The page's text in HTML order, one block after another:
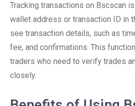
Tracking transactions on Bscscan
wallet address or transaction ID in
see transaction details, such as
fee, and confirmations. This
traders who need to verify trades
closely.